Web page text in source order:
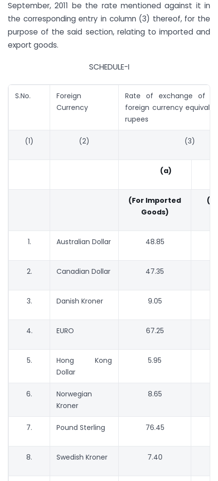
September, 2011 be the rate mentioned against it in
the corresponding entry in column (3) thereof, for the
purpose of the said section, relating to imported and
export goods.
SCHEDULE-I
S.No.
Foreign
Currency
Rate of exchange of
foreign currency
rupees
(1) (2) (3)
(a)
(For Imported
Goods)
1. Australian Dollar 48.85
2. Canadian Dollar 47.35
3. Danish Kroner 9.05
4. EURO 67.25
5.
Hong Kong
Dollar
5.95
6.
Norwegian
Kroner
8.65
7. Pound Sterling 76.45
8. Swedish Kroner 7.40